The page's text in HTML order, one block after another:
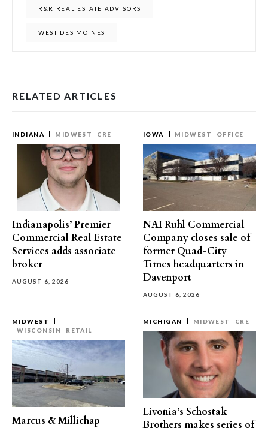
R&R REAL ESTATE ADVISORS
WEST DES MOINES
RELATED ARTICLES
INDIANA MIDWEST CRE
Indianapolis’ Premier
Commercial Real Estate
Services adds associate
broker
AUGUST 6, 2026
IOWA MIDWEST OFFICE
NAI Ruhl Commercial
Company closes sale of
former Quad-City
Times headquarters in
Davenport
AUGUST 6, 2026
MIDWEST
WISCONSIN
RETAIL
Marcus & Millichap
MICHIGAN MIDWEST CRE
Livonia’s Schostak
Brothers makes series of